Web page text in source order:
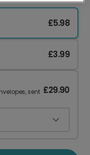
£5.98
£3.99
sent £29.90